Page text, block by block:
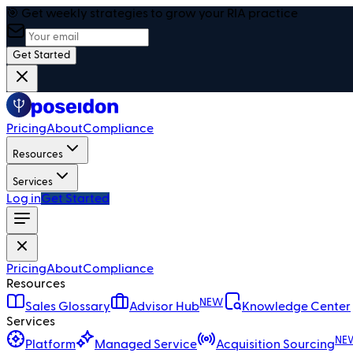
🎯 Get weekly strategies to grow your RIA practice
Get Started
PricingAboutCompliance
Resources
Services
Log inGet Started
PricingAboutCompliance
Resources
Sales Glossary
Advisor HubNEW
Knowledge Center
Services
Platform
Managed Service Acquisition Sourcing